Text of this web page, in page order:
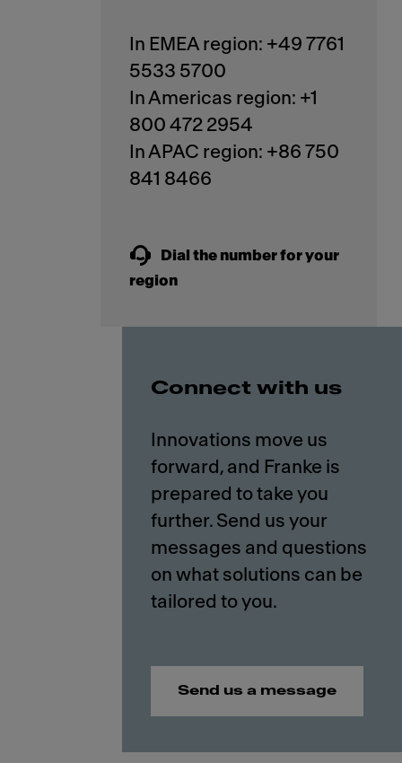
In EMEA region: +49 7761
5533 5700
In Americas region: +1
800 472 2954
In APAC region: +86 750
841 8466
Dial the number for your
region
Connect with us
Innovations move us
forward, and Franke is
prepared to take you
further. Send us your
messages and questions
on what solutions can be
Send us a message